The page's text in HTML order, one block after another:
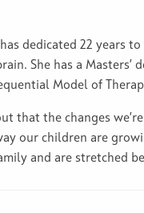
dedicated 22 years
She has a Masters’
Model of
that the changes
our children are
and are stretched